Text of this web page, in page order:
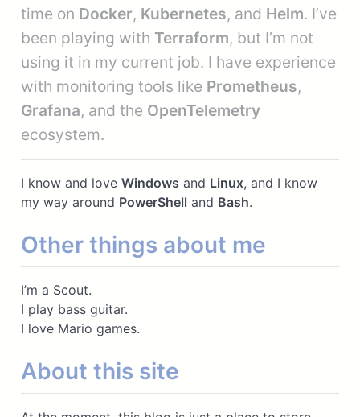
time on Docker, Kubernetes, and Helm. I’ve
been playing with Terraform, but I’m not
using it in my current job. I have experience
with monitoring tools like Prometheus,
Grafana, and the OpenTelemetry
ecosystem.
I know and love Windows and Linux, and I know
my way around PowerShell and Bash.
Other things about me
I’m a Scout.
I play bass guitar.
I love Mario games.
About this site